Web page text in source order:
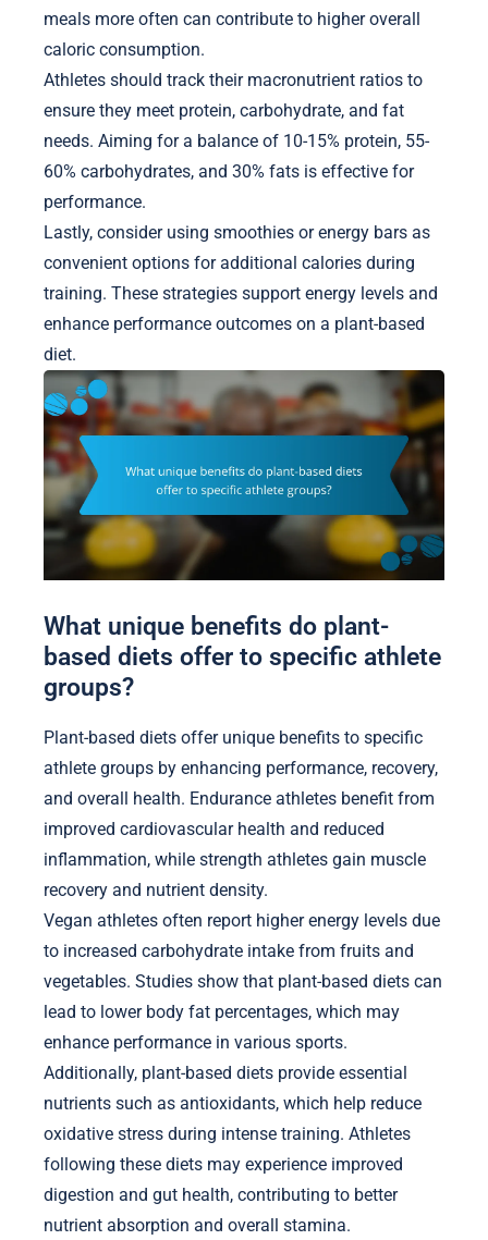
meals more often can contribute to higher overall
caloric consumption.
Athletes should track their macronutrient ratios to
ensure they meet protein, carbohydrate, and fat
needs. Aiming for a balance of 10-15% protein, 55-
60% carbohydrates, and 30% fats is effective for
performance.
Lastly, consider using smoothies or energy bars as
convenient options for additional calories during
training. These strategies support energy levels and
enhance performance outcomes on a plant-based
diet.
What unique benefits do plant-
based diets offer to specific athlete
groups?
Plant-based diets offer unique benefits to specific
athlete groups by enhancing performance, recovery,
and overall health. Endurance athletes benefit from
improved cardiovascular health and reduced
inflammation, while strength athletes gain muscle
recovery and nutrient density.
Vegan athletes often report higher energy levels due
to increased carbohydrate intake from fruits and
vegetables. Studies show that plant-based diets can
lead to lower body fat percentages, which may
enhance performance in various sports.
Additionally, plant-based diets provide essential
nutrients such as antioxidants, which help reduce
oxidative stress during intense training. Athletes
following these diets may experience improved
digestion and gut health, contributing to better
nutrient absorption and overall stamina.